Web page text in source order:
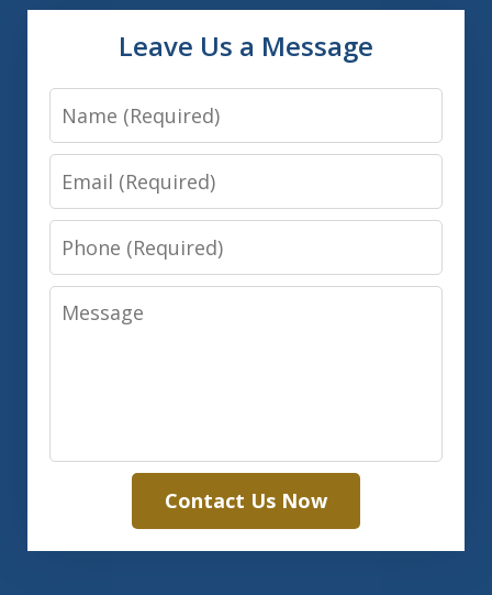
Leave Us a Message
Name
Email
Phone
Message
Contact Us Now